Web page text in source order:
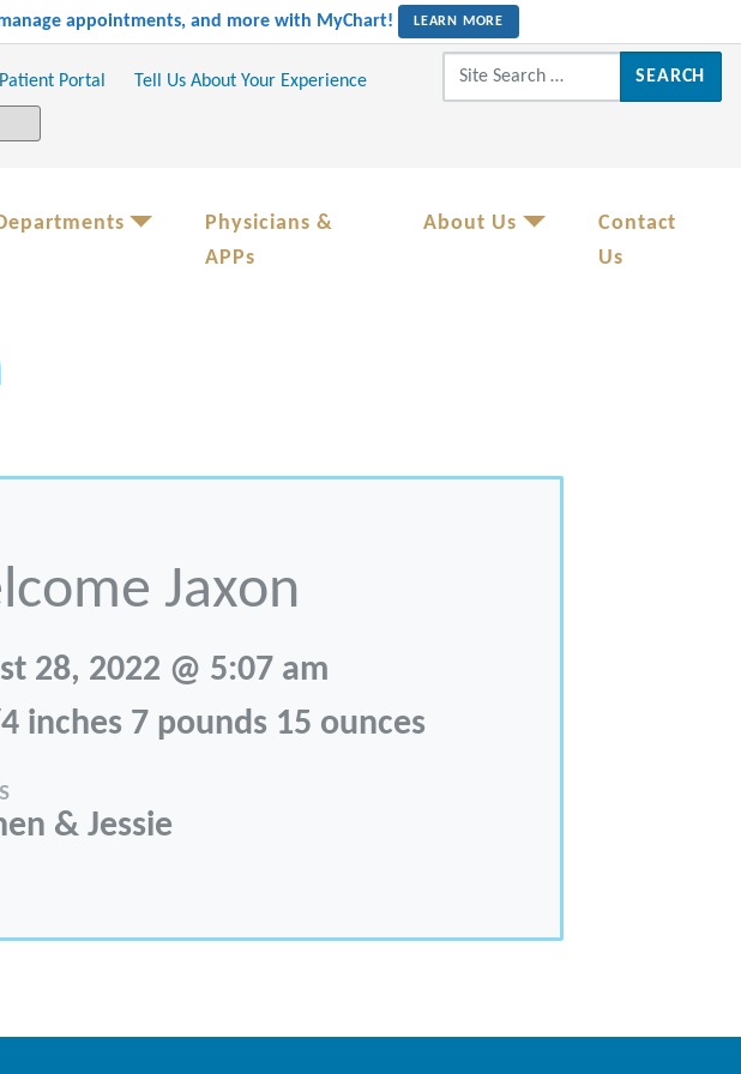
appointments, and more with MyChart! LEARN MORE
Portal Tell Us About Your Experience
Search for:
Physicians &
APPs
About Us
Contact
Us
Jaxon
28, 2022 @ 5:07 am
inches 7 pounds 15 ounces
& Jessie